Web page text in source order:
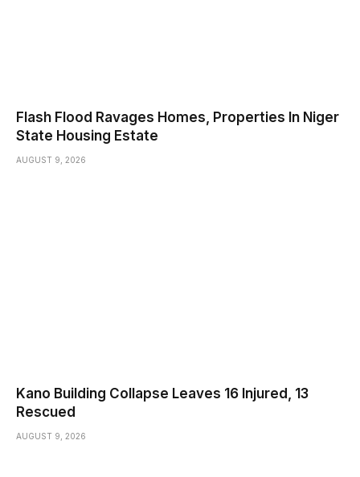
Flash Flood Ravages Homes, Properties In Niger
State Housing Estate
AUGUST 9, 2026
Kano Building Collapse Leaves 16 Injured, 13
Rescued
AUGUST 9, 2026